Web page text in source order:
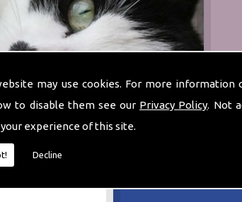
may use cookies. For more information
to disable them see our Privacy Policy. Not
experience of this site.
Decline